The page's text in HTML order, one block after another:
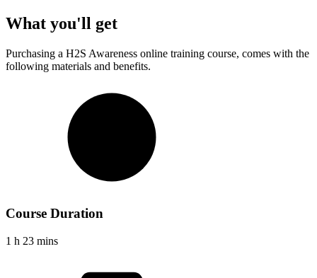
What you'll get
Purchasing a H2S Awareness online training course, comes with the
following materials and benefits.
Course Duration
1 h 23 mins